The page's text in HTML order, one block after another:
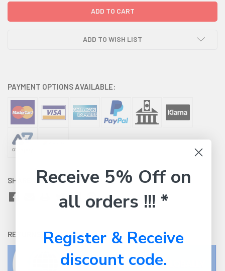
ADD TO WISH LIST
PAYMENT OPTIONS AVAILABLE:
SHARE WITH:
RETURNS:Click hereto view our easy returns policy
Receive 5% Off on
all orders !!! *
Register & Receive
discount code.